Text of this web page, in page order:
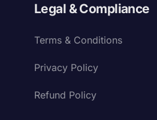
Legal & Compliance
Terms & Conditions
Privacy Policy
Refund Policy